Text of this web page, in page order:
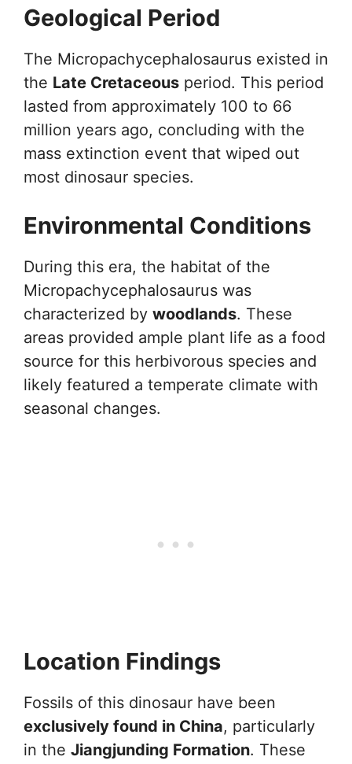
Geological Period
The Micropachycephalosaurus existed in
the Late Cretaceous period. This period
lasted from approximately 100 to 66
million years ago, concluding with the
mass extinction event that wiped out
most dinosaur species.
Environmental Conditions
During this era, the habitat of the
Micropachycephalosaurus was
characterized by woodlands. These
areas provided ample plant life as a food
source for this herbivorous species and
likely featured a temperate climate with
seasonal changes.
Location Findings
Fossils of this dinosaur have been
exclusively found in China, particularly
in the Jiangjunding Formation. These